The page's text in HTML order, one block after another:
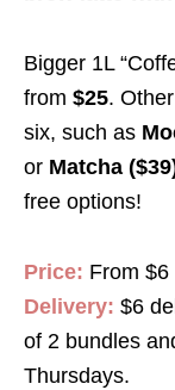
Bigger 1L
from $25.
six, such as
or Matcha
free options!
Price: From
Delivery: $6
of 2 bundles
Thursdays.